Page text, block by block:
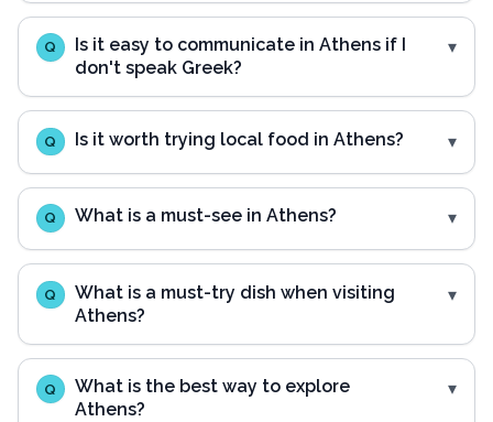
Q
Is it easy to communicate in Athens if I
don't speak Greek?
Q Is it worth trying local food in Athens?
Q What is a must-see in Athens?
Q
What is a must-try dish when visiting
Athens?
Q
What is the best way to explore
Athens?